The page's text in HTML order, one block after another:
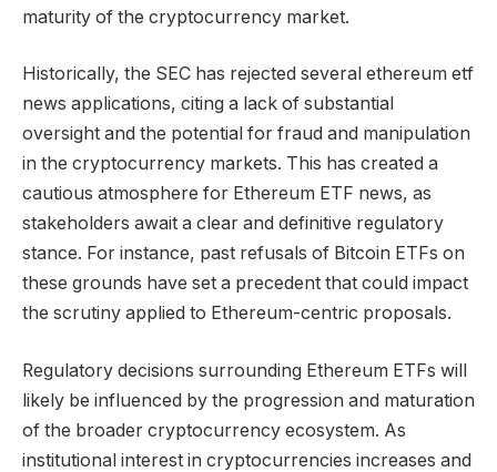
maturity of the cryptocurrency market.
Historically, the SEC has rejected several ethereum etf
news applications, citing a lack of substantial
oversight and the potential for fraud and manipulation
in the cryptocurrency markets. This has created a
cautious atmosphere for Ethereum ETF news, as
stakeholders await a clear and definitive regulatory
stance. For instance, past refusals of Bitcoin ETFs on
these grounds have set a precedent that could impact
the scrutiny applied to Ethereum-centric proposals.
Regulatory decisions surrounding Ethereum ETFs will
likely be influenced by the progression and maturation
of the broader cryptocurrency ecosystem. As
institutional interest in cryptocurrencies increases and